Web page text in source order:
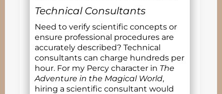
Technical Consultants
Need to verify scientific concepts or
ensure professional procedures are
accurately described? Technical
consultants can charge hundreds per
hour. For my Percy character in The
Adventure in the Magical World,
hiring a scientific consultant would